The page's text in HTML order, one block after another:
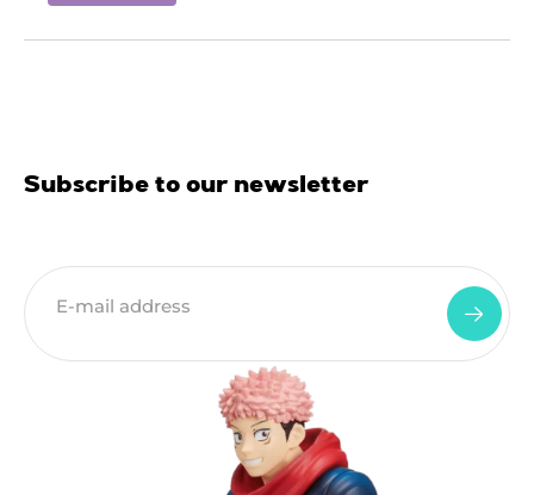
Subscribe to our newsletter